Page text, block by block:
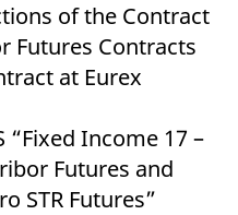
of the Contract
Futures Contracts
at Eurex
“Fixed Income 17 –
Futures and
STR Futures”